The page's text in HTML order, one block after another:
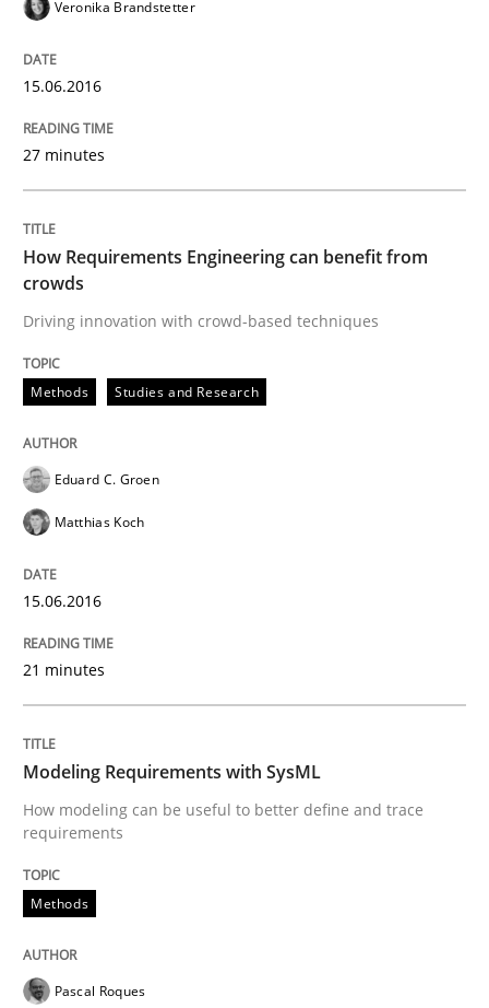
Written by
15. June 2016 · 21 minutes read
READ ARTICLE
Methods
Modeling Requirements with SysML
Written by Pascal Roques
Readable requirements
Readable requirements are not a matter of course –
Written byFrank Rabeler
Veronika Brandstetter
15.06.2016
27 minutes
How Requirements Engineering can benefit from
crowds
Driving innovation with crowd-based techniques
Methods Studies and Research
Eduard C. Groen
Matthias Koch
15.06.2016
21 minutes
Modeling Requirements with SysML
How modeling can be useful to better define and trace
requirements
Methods
Pascal Roques